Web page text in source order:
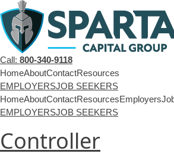
Call: 800-340-9118
HomeAboutContactResources
EMPLOYERSJOB SEEKERS
HomeAboutContactResourcesEmployers
EMPLOYERSJOB SEEKERS
Controller